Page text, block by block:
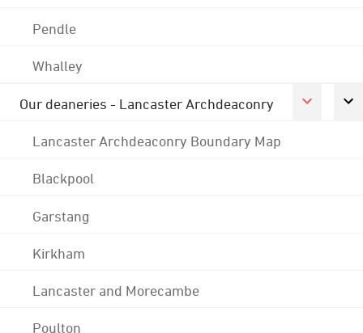
Pendle
Whalley
Our deaneries - Lancaster Archdeaconry
Lancaster Archdeaconry Boundary Map
Blackpool
Garstang
Kirkham
Lancaster and Morecambe
Poulton